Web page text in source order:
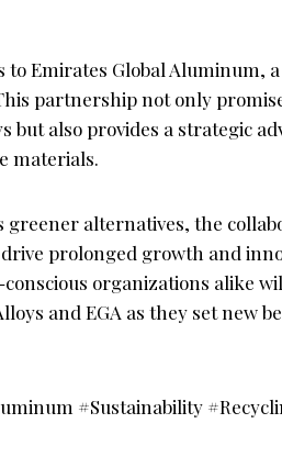
to Emirates Global Aluminum,
partnership not only
but also provides a strategic
materials.
alternatives, the
prolonged growth and
organizations alike
and EGA as they set new
#Sustainability